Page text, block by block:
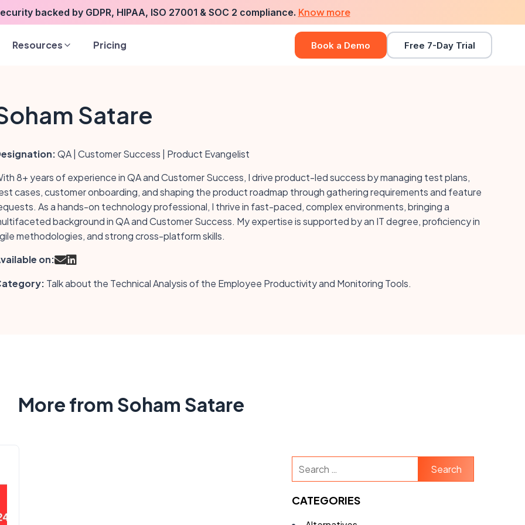
backed by GDPR, HIPAA, ISO 27001 & SOC 2 compliance. Know more
Resources Pricing Book a Demo Free 7-Day Trial
Satare
QA | Customer Success | Product Evangelist
8+ years of experience in QA and Customer Success, I drive product-led success by managing test plans,
cases, customer onboarding, and shaping the product roadmap through gathering requirements and feature
As a hands-on technology professional, I thrive in fast-paced, complex environments, bringing a
background in QA and Customer Success. My expertise is supported by an IT degree, proficiency in
methodologies, and strong cross-platform skills.
on:
Talk about the Technical Analysis of the Employee Productivity and Monitoring Tools.
More from Soham Satare
Search
for:
CATEGORIES